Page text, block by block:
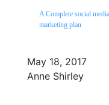
A Complete social
marketing plan
May 18, 2017
Anne Shirley